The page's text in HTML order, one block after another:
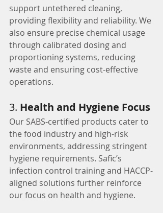
support untethered cleaning,
providing flexibility and reliability. We
also ensure precise chemical usage
through calibrated dosing and
proportioning systems, reducing
waste and ensuring cost-effective
operations.
3. Health and Hygiene Focus
Our SABS-certified products cater to
the food industry and high-risk
environments, addressing stringent
hygiene requirements. Safic’s
infection control training and HACCP-
aligned solutions further reinforce
our focus on health and hygiene.